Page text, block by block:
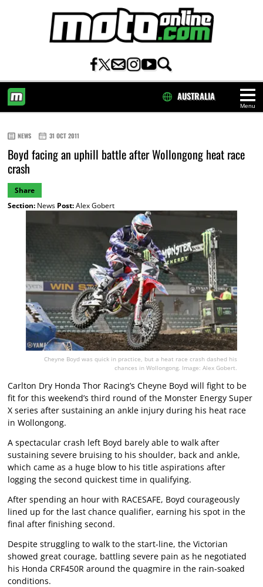
Menu
AUSTRALIA
NEWS 31 OCT 2011
Boyd facing an uphill battle after Wollongong heat race
crash
Share
Section:News Post:Alex Gobert
Cheyne Boyd was quick in practice, but a heat race crash dashed his
chances in Wollongong. Image: Alex Gobert.
Carlton Dry Honda Thor Racing’s Cheyne Boyd will fight to be
fit for this weekend’s third round of the Monster Energy Super
X series after sustaining an ankle injury during his heat race
in Wollongong.
A spectacular crash left Boyd barely able to walk after
sustaining severe bruising to his shoulder, back and ankle,
which came as a huge blow to his title aspirations after
logging the second quickest time in qualifying.
After spending an hour with RACESAFE, Boyd courageously
lined up for the last chance qualifier, earning his spot in the
final after finishing second.
Despite struggling to walk to the start-line, the Victorian
showed great courage, battling severe pain as he negotiated
his Honda CRF450R around the quagmire in the rain-soaked
conditions.